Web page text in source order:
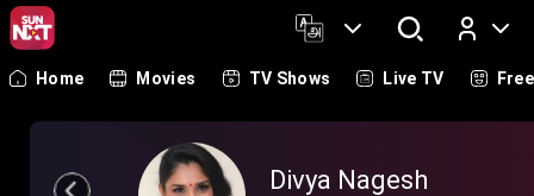
Log In
Home Movies TV Shows Live TV Free
Divya Nagesh